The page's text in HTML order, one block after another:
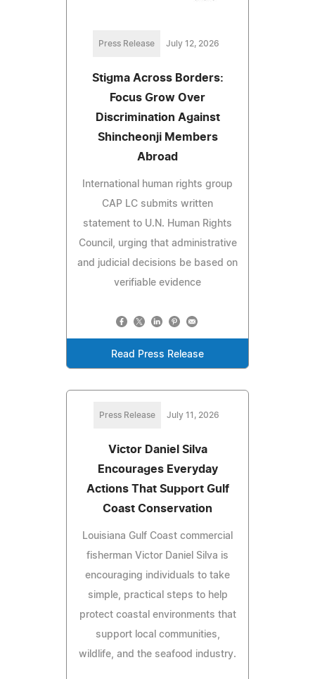
Press Release July 12, 2026
Stigma Across Borders:
Focus Grow Over
Discrimination Against
Shincheonji Members
Abroad
International human rights group
CAP LC submits written
statement to U.N. Human Rights
Council, urging that administrative
and judicial decisions be based on
verifiable evidence
Read Press Release
Press Release July 11, 2026
Victor Daniel Silva
Encourages Everyday
Actions That Support Gulf
Coast Conservation
Louisiana Gulf Coast commercial
fisherman Victor Daniel Silva is
encouraging individuals to take
simple, practical steps to help
protect coastal environments that
support local communities,
wildlife, and the seafood industry.